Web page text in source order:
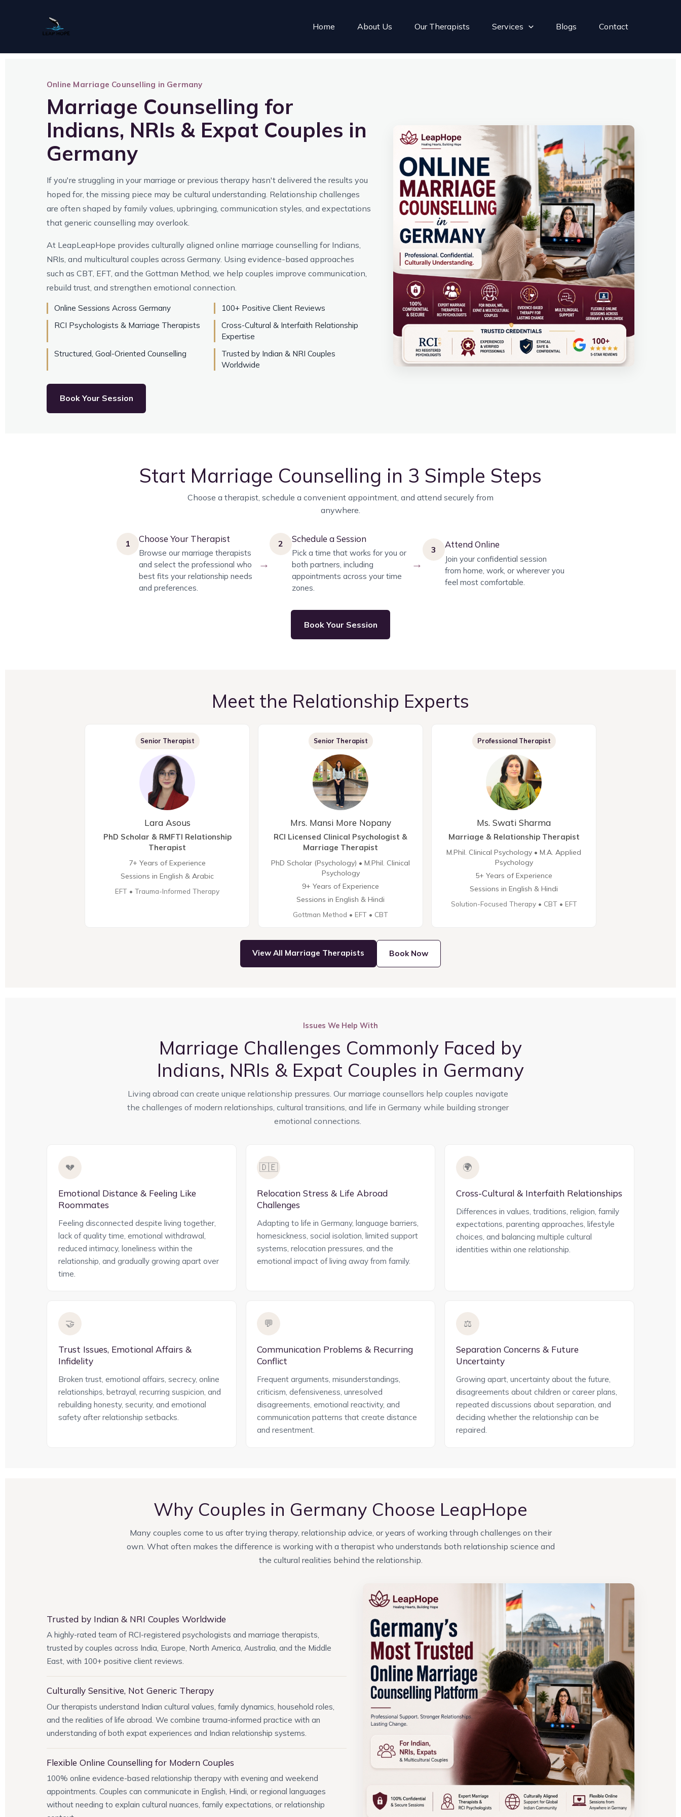
Home About Us Our Therapists Services Blogs Contact
Online Marriage Counselling in Germany
Marriage Counselling for
Indians, NRIs & Expat Couples in
Germany
If you're struggling in your marriage or previous therapy hasn't delivered the results you
hoped for, the missing piece may be cultural understanding. Relationship challenges
are often shaped by family values, upbringing, communication styles, and expectations
that generic counselling may overlook.
At LeapLeapHope provides culturally aligned online marriage counselling for Indians,
NRIs, and multicultural couples across Germany. Using evidence-based approaches
such as CBT, EFT, and the Gottman Method, we help couples improve communication,
rebuild trust, and strengthen emotional connection.
Online Sessions Across Germany
100+ Positive Client Reviews
RCI Psychologists & Marriage Therapists
Cross-Cultural & Interfaith Relationship
Expertise
Structured, Goal-Oriented Counselling
Trusted by Indian & NRI Couples
Worldwide
Book Your Session
Start Marriage Counselling in 3 Simple Steps
Choose a therapist, schedule a convenient appointment, and attend securely from
anywhere.
1 Choose Your Therapist
Browse our marriage therapists
and select the professional who
best fits your relationship needs
and preferences.
→
2 Schedule a Session
Pick a time that works for you or
both partners, including
appointments across your time
zones.
→
3 Attend Online
Join your confidential session
from home, work, or wherever you
feel most comfortable.
Book Your Session
Meet the Relationship Experts
Senior Therapist
Lara Asous
PhD Scholar & RMFTI Relationship
Therapist
7+ Years of Experience
Sessions in English & Arabic
EFT • Trauma-Informed Therapy
Senior Therapist
Mrs. Mansi More Nopany
RCI Licensed Clinical Psychologist &
Marriage Therapist
PhD Scholar (Psychology) • M.Phil. Clinical
Psychology
9+ Years of Experience
Sessions in English & Hindi
Gottman Method • EFT • CBT
Professional Therapist
Ms. Swati Sharma
Marriage & Relationship Therapist
M.Phil. Clinical Psychology • M.A. Applied
Psychology
5+ Years of Experience
Sessions in English & Hindi
Solution-Focused Therapy • CBT • EFT
View All Marriage Therapists Book Now
Issues We Help With
Marriage Challenges Commonly Faced by
Indians, NRIs & Expat Couples in Germany
Living abroad can create unique relationship pressures. Our marriage counsellors help couples navigate
the challenges of modern relationships, cultural transitions, and life in Germany while building stronger
emotional connections.
💔
Emotional Distance & Feeling Like
Roommates
Feeling disconnected despite living together,
lack of quality time, emotional withdrawal,
reduced intimacy, loneliness within the
relationship, and gradually growing apart over
time.
🇩🇪
Relocation Stress & Life Abroad
Challenges
Adapting to life in Germany, language barriers,
homesickness, social isolation, limited support
systems, relocation pressures, and the
emotional impact of living away from family.
🌍
Cross-Cultural & Interfaith Relationships
Differences in values, traditions, religion, family
expectations, parenting approaches, lifestyle
choices, and balancing multiple cultural
identities within one relationship.
🤝
Trust Issues, Emotional Affairs &
Infidelity
Broken trust, emotional affairs, secrecy, online
relationships, betrayal, recurring suspicion, and
rebuilding honesty, security, and emotional
safety after relationship setbacks.
💬
Communication Problems & Recurring
Conflict
Frequent arguments, misunderstandings,
criticism, defensiveness, unresolved
disagreements, emotional reactivity, and
communication patterns that create distance
and resentment.
⚖️
Separation Concerns & Future
Uncertainty
Growing apart, uncertainty about the future,
disagreements about children or career plans,
repeated discussions about separation, and
deciding whether the relationship can be
repaired.
Why Couples in Germany Choose LeapHope
Many couples come to us after trying therapy, relationship advice, or years of working through challenges on their
own. What often makes the difference is working with a therapist who understands both relationship science and
the cultural realities behind the relationship.
Trusted by Indian & NRI Couples Worldwide
A highly-rated team of RCI-registered psychologists and marriage therapists,
trusted by couples across India, Europe, North America, Australia, and the Middle
East, with 100+ positive client reviews.
Culturally Sensitive, Not Generic Therapy
Our therapists understand Indian cultural values, family dynamics, household roles,
and the realities of life abroad. We combine trauma-informed practice with an
understanding of both expat experiences and Indian relationship systems.
Flexible Online Counselling for Modern Couples
100% online evidence-based relationship therapy with evening and weekend
appointments. Couples can communicate in English, Hindi, or regional languages
without needing to explain cultural nuances, family expectations, or relationship